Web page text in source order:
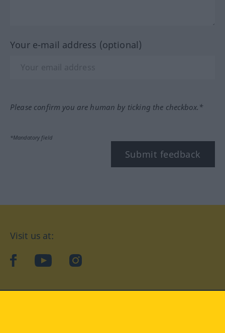
Your e-mail address (optional)
Please confirm you are human by ticking the checkbox.*
*Mandatory field
Submit feedback
Visit us at:
facebookYouTubeInstagram